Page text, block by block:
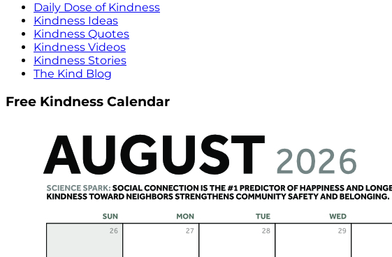
Daily Dose of Kindness
Kindness Ideas
Kindness Quotes
Kindness Videos
Kindness Stories
The Kind Blog
Free Kindness Calendar